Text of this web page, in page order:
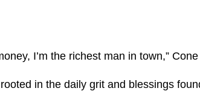
I’m the richest man in town,”
in the daily grit and blessings